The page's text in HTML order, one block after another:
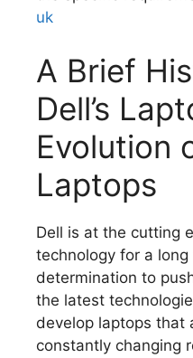
uk
A Brief
Dell’s
Evolution
Laptops
Dell is at the cutting
technology for a long
determination to
the latest
develop laptops that
constantly changing